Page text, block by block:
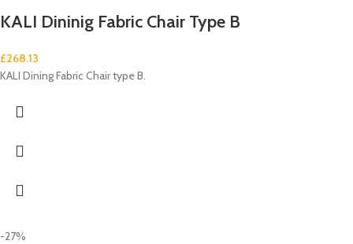
KALI Dininig Fabric Chair Type B
£268.13
KALI Dining Fabric Chair type B.
-27%